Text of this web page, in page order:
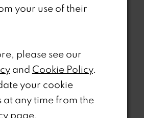
Products
your use of their
please see our
and Cookie Policy.
your cookie
at any time from the
page.